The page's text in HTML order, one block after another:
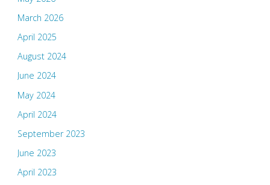
March 2026
April 2025
August 2024
June 2024
May 2024
April 2024
September 2023
June 2023
April 2023